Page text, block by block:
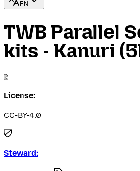
EN
TWB Parallel
kits - Kanuri
License:
CC-BY-4.0
Steward: